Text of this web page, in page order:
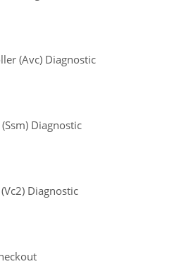
(Avc) Diagnostic
Diagnostic
Diagnostic